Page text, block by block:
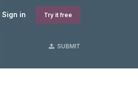
Sign in Try it free
SUBMIT